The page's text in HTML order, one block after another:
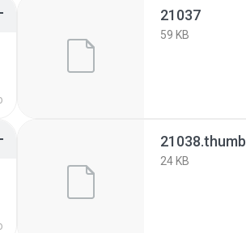
21037
59 KB
21038.thumb
24 KB